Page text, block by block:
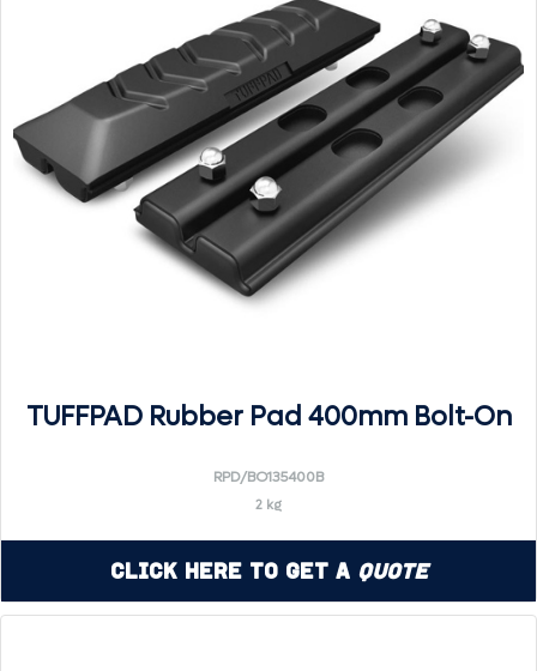
TUFFPAD Rubber Pad 400mm Bolt-On
RPD/BO135400B
2 kg
Click Here to Get a Quote